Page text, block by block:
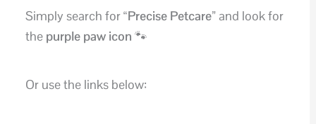
Simply search for“Precise Petcare” and look for
the purple paw icon 🐾
Or use the links below: